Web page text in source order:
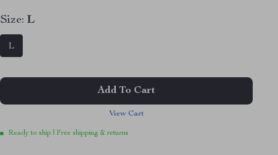
Size: L
L
Add To Cart
View Cart
Ready to ship | Free shipping & returns